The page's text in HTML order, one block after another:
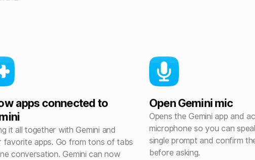
apps connected to
it all together with Gemini and
favorite apps. Go from tons of tabs
conversation. Gemini can now
Open Gemini mic
Opens the Gemini app and
microphone so you can
single prompt and confirm
before asking.